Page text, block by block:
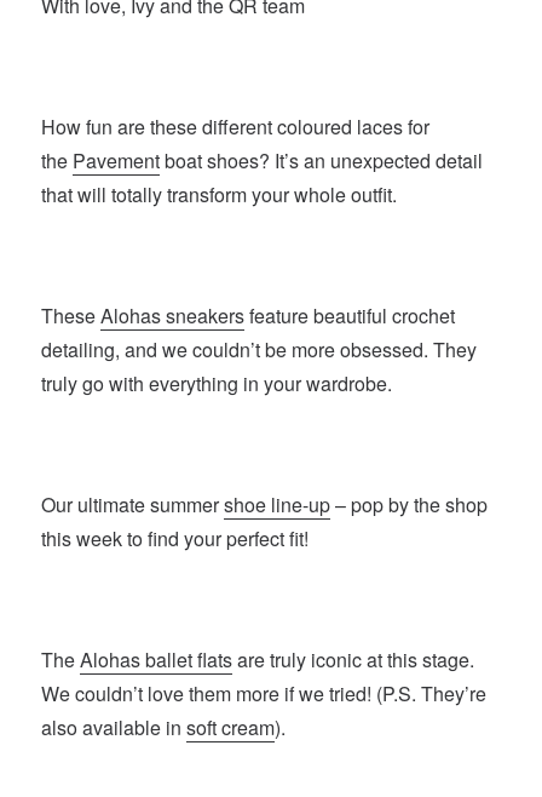
With love, Ivy and the QR team
How fun are these different coloured laces for
the Pavementboat shoes? It’s an unexpected detail
that will totally transform your whole outfit.
TheseAlohas sneakersfeature beautiful crochet
detailing, and we couldn’t be more obsessed. They
truly go with everything in your wardrobe.
Our ultimate summershoe line-up– pop by the shop
this week to find your perfect fit!
TheAlohas ballet flatsare truly iconic at this stage.
We couldn’t love them more if we tried! (P.S. They’re
also available insoft cream).